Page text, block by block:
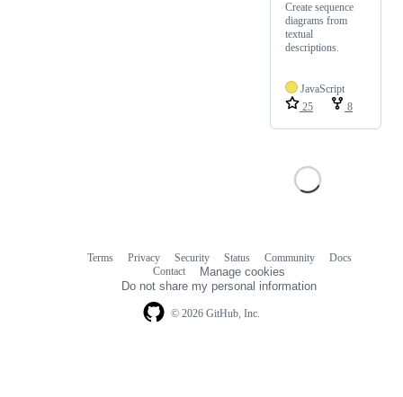
Create sequence
diagrams from
textual
descriptions.
JavaScript
25
8
© 2026 GitHub, Inc.
Terms Privacy Security Status Community
Docs
Contact
Manage cookies
Do not share my personal information